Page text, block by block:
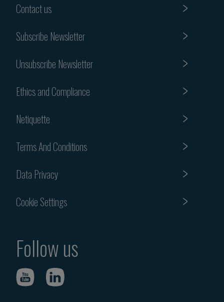
Contact us
Subscribe Newsletter
Unsubscribe Newsletter
Ethics and Compliance
Netiquette
Terms And Conditions
Data Privacy
Cookie Settings
Follow us